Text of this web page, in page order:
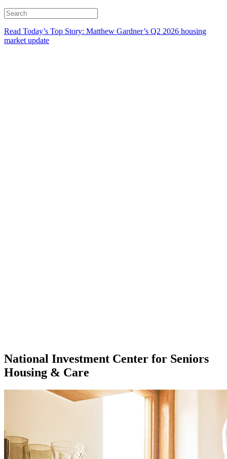
Read Today’s Top Story: Matthew Gardner’s Q2 2026 housing
market update
National Investment Center for Seniors
Housing & Care